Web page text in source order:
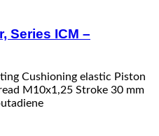
Series ICM –
Cushioning elastic Piston
M10x1,25 Stroke 30 mm